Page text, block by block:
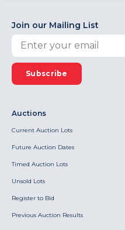
Join our Mailing List
Subscribe
Auctions
Current Auction Lots
Future Auction Dates
Timed Auction Lots
Unsold Lots
Register to Bid
Previous Auction Results